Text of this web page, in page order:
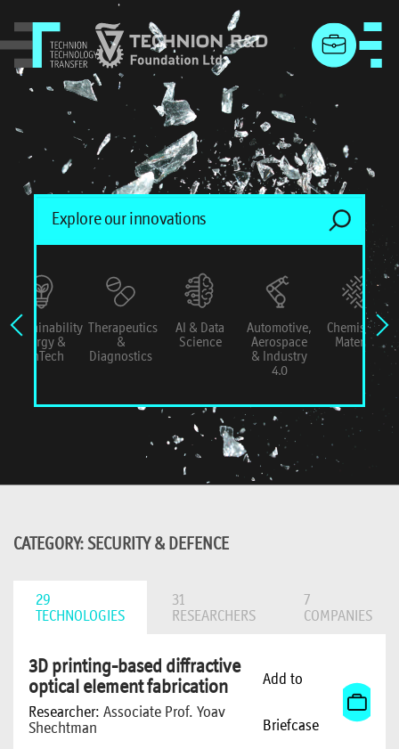
menu
Sustainability
Energy &
ConTech
Therapeutics
&
Diagnostics
AI & Data
Science
Automotive,
Aerospace
& Industry
4.0
Chemistry &
Materials
CATEGORY: SECURITY & DEFENCE
29
TECHNOLOGIES
31
RESEARCHERS
7
COMPANIES
3D printing-based diffractive
optical element fabrication
Researcher: Associate Prof. Yoav
Shechtman
Add to
Briefcase